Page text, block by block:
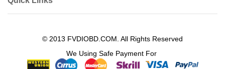
© 2013 FVDIOBD.COM. All Rights Reserved
We Using Safe Payment For